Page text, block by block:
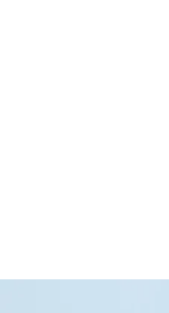
facility in
In order to